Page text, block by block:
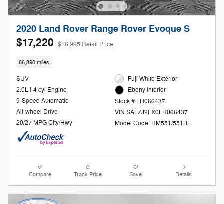
2020 Land Rover Range Rover Evoque S
$17,220 $16,995 Retail Price
86,890 miles
SUV
2.0L I-4 cyl Engine
9-Speed Automatic
All-wheel Drive
20/27 MPG City/Hwy
Fuji White Exterior
Ebony Interior
Stock # LH066437
VIN SALZJ2FX0LH066437
Model Code: HM551/551BL
Compare Track Price Save Details